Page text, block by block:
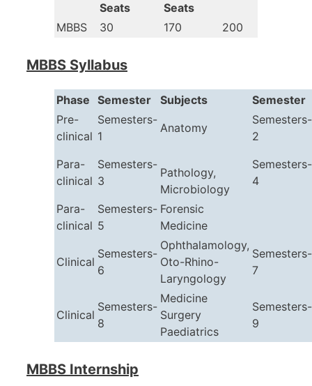
Seats
Seats
MBBS 30 170 200
MBBS Syllabus
Phase Semester Subjects
Semester
Pre-
clinical
Semesters-
1
Anatomy
Semesters-
2
Para-
clinical
Semesters-
3
Pathology,
Microbiology
Semesters-
4
Para-
clinical
Semesters-
5
Forensic
Medicine
Clinical
Semesters-
6
Ophthalamology,
Oto-Rhino-
Laryngology
Semesters-
7
Clinical
Semesters-
8
Medicine
Surgery
Paediatrics
Semesters-
9
MBBS Internship